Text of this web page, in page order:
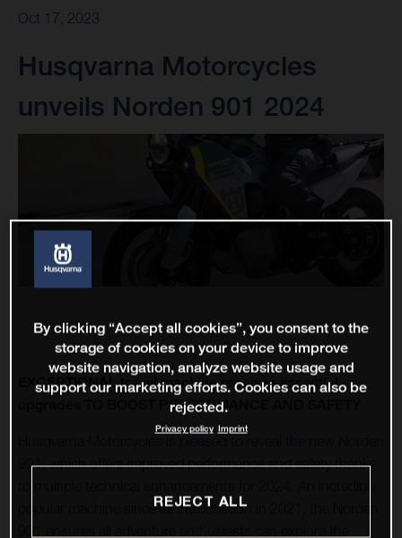
Oct 17, 2023
Husqvarna Motorcycles
unveils Norden 901 2024
EXCEPTIONAL travel machine receives essential
upgrades TO BOOST PERFORMANCE AND SAFETY
901, which offers improved performance and safety thanks
popular machine since its introduction in 2021, the Norden
By clicking “Accept all cookies”, you consent to the
storage of cookies on your device to improve
website navigation, analyze website usage and
support our marketing efforts. Cookies can also be
rejected.
Privacy policy Imprint
REJECT ALL